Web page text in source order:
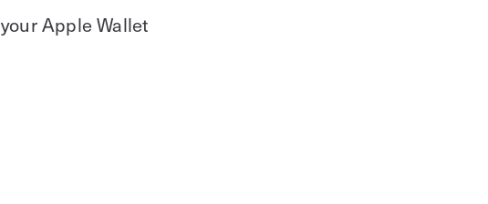
Apple Wallet